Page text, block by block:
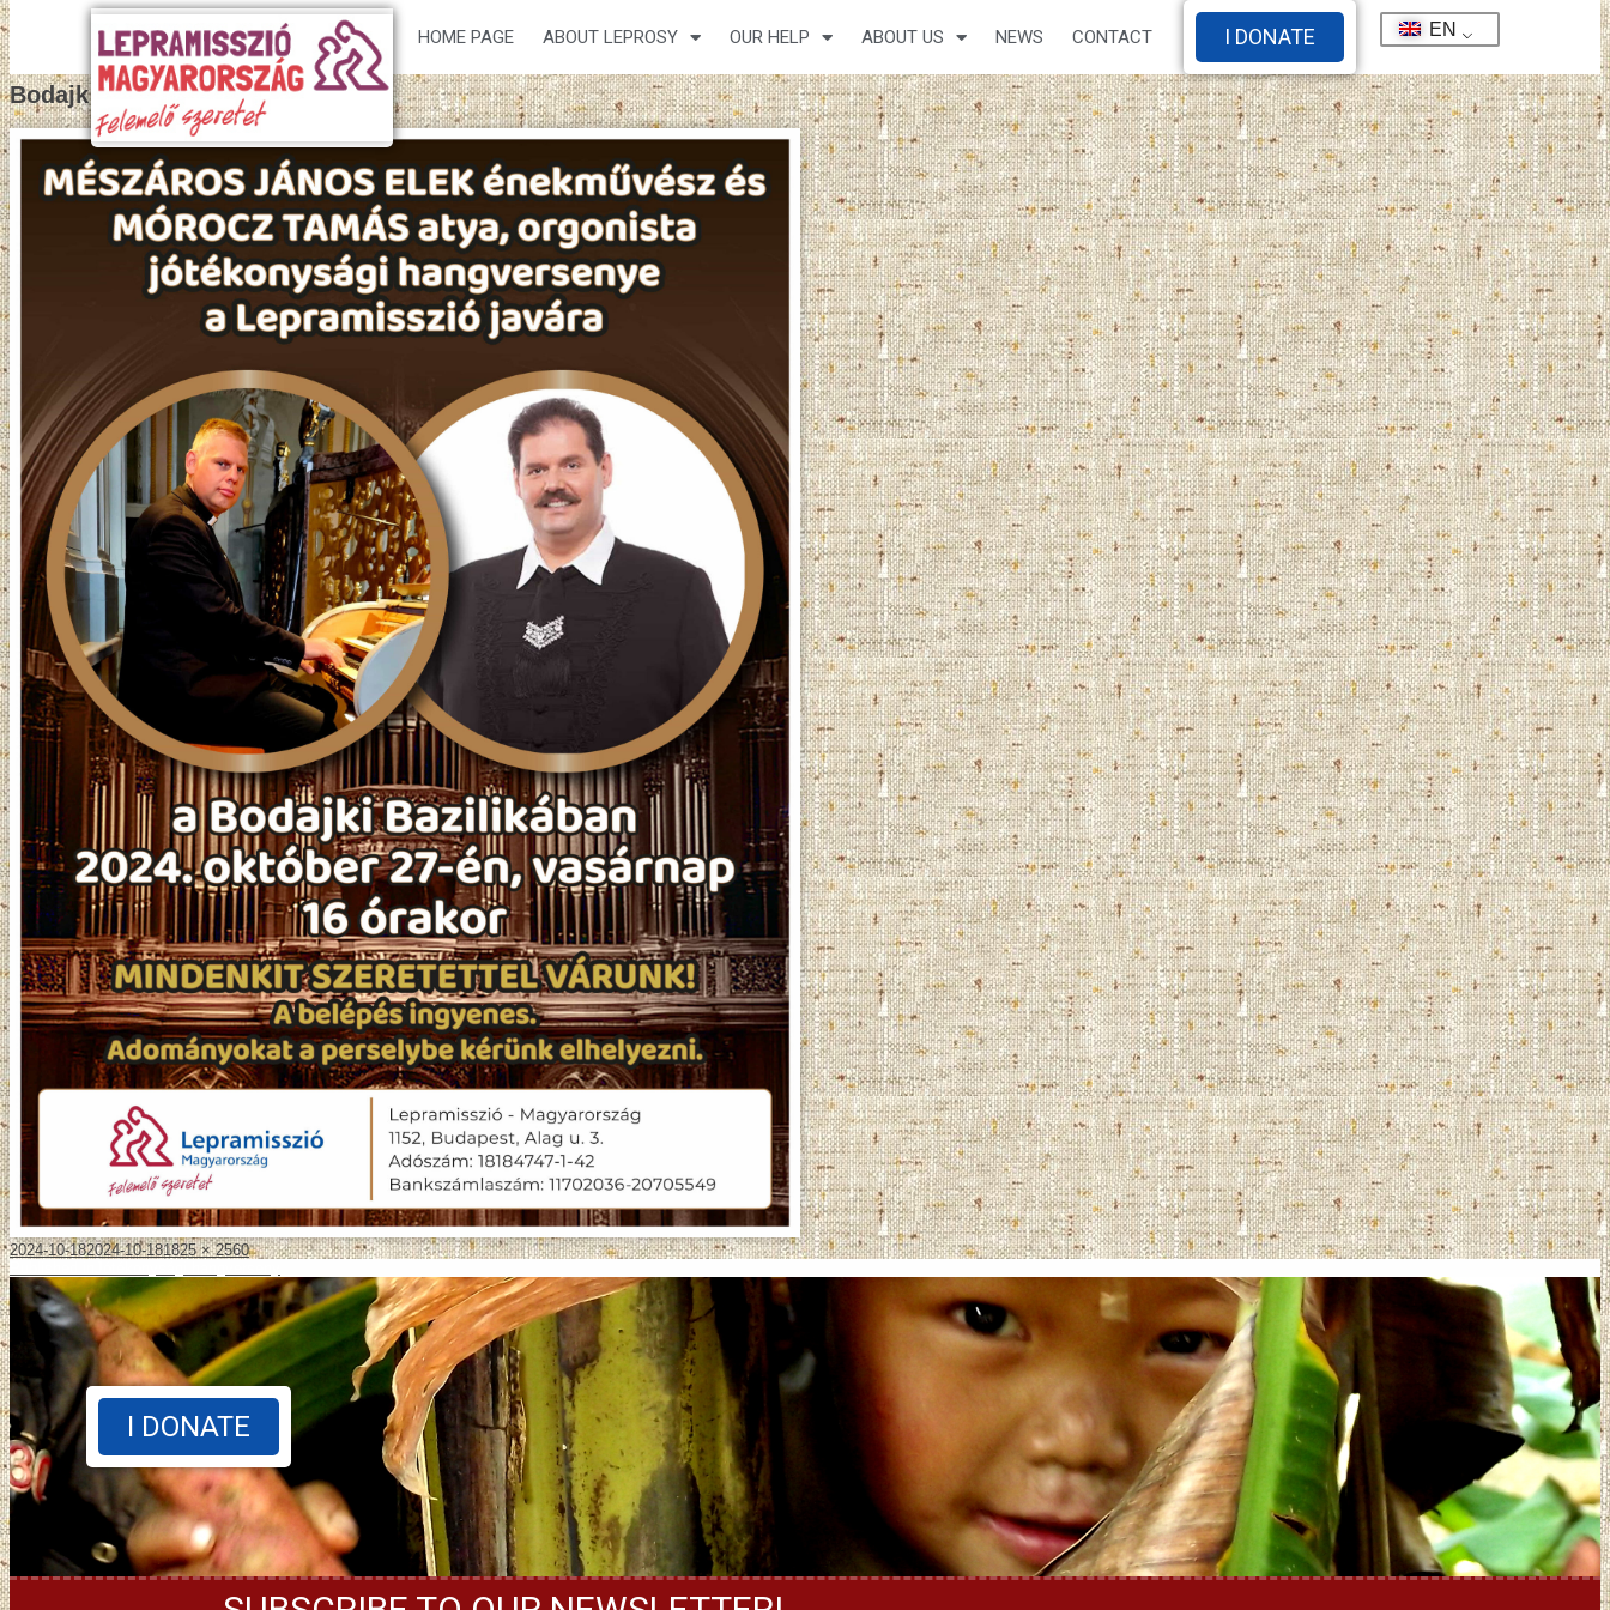
HOME PAGE ABOUT LEPROSY OUR HELP ABOUT US NEWS CONTACT I DONATE EN
Bodajk poster
2024-10-182024-10-181825 × 2560
I DONATE